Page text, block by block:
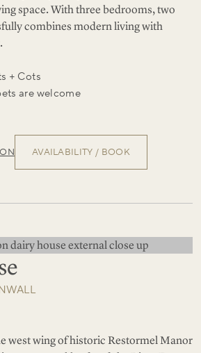
space. With three bedrooms, two
combines modern living with
+ Cots
are welcome
AVAILABILITY / BOOK
west wing of historic Restormel Manor